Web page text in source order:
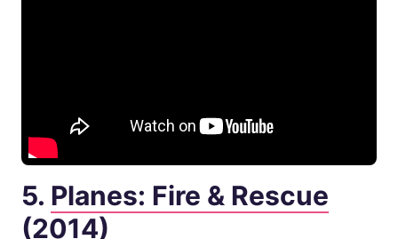
5. Planes: Fire & Rescue
(2014)